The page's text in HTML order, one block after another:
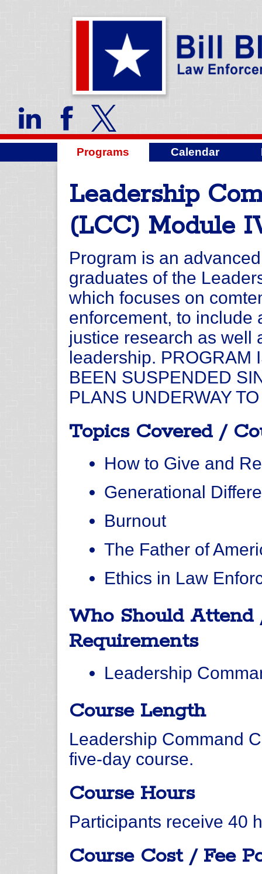
Programs Calendar
Leadership
(LCC) Module
Program is an
graduates of the
which focuses on
enforcement, to include
justice research as well
leadership. PROGRAM
BEEN SUSPENDED
PLANS UNDERWAY
Topics Covered /
How to Give and
Generational
Burnout
The Father of
Ethics in Law
Who Should
Requirements
Leadership
Course Length
Leadership Command
five-day course.
Course Hours
Participants receive 40
Course Cost / Fee